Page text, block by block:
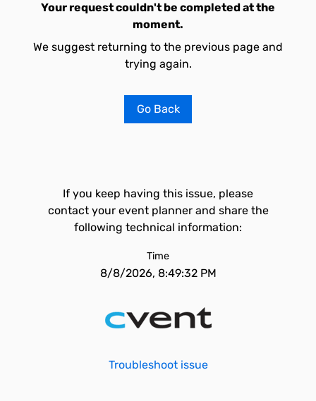
Your request couldn't be completed at the
moment.
We suggest returning to the previous page and
trying again.
Go Back
If you keep having this issue, please
contact your event planner and share the
following technical information:
Time
8/8/2026, 8:49:32 PM
Troubleshoot issue